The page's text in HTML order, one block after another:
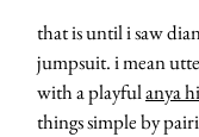
that is until i saw
jumpsuit. i mean
with a playfulanya
things simple by